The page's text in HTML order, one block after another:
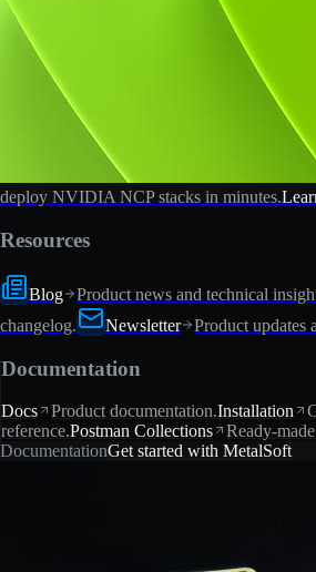
deploy NVIDIA NCP stacks in minutes.
Resources
Blog Product news and technical
changelog.
Newsletter Product updates
Documentation
Docs Product documentation.Installation
reference.Postman Collections
Ready-
DocumentationGet started with MetalSoft